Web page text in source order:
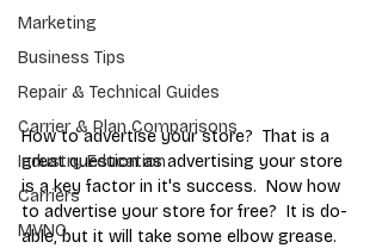
Marketing
Business Tips
Repair & Technical Guides
Carrier & Plan Comparisons
Industry Education
Carriers
MVNO
How to advertise your store?  That is a
great question as advertising your store
is a key factor in it's success.  Now how
to advertise your store for free?  It is do-
able, but it will take some elbow grease.